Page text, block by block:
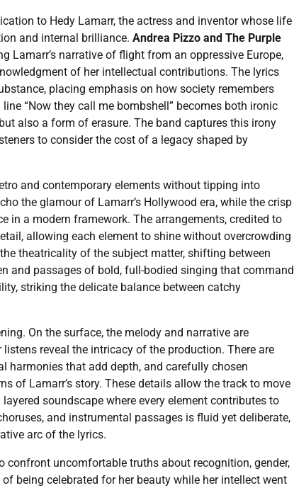
to Hedy Lamarr, the actress and inventor whose life
and internal brilliance. Andrea Pizzo and The Purple
Lamarr’s narrative of flight from an oppressive Europe,
of her intellectual contributions. The lyrics
placing emphasis on how society remembers
“Now they call me bombshell” becomes both ironic
also a form of erasure. The band captures this irony
to consider the cost of a legacy shaped by
and contemporary elements without tipping into
the glamour of Lamarr’s Hollywood era, while the crisp
in a modern framework. The arrangements, credited to
allowing each element to shine without overcrowding
theatricality of the subject matter, shifting between
and passages of bold, full-bodied singing that command
striking the delicate balance between catchy
On the surface, the melody and narrative are
reveal the intricacy of the production. There are
harmonies that add depth, and carefully chosen
of Lamarr’s story. These details allow the track to move
soundscape where every element contributes to
and instrumental passages is fluid yet deliberate,
arc of the lyrics.
confront uncomfortable truths about recognition, gender,
being celebrated for her beauty while her intellect went